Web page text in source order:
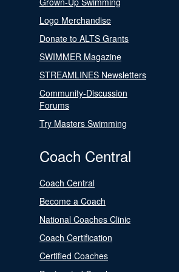
Logo Merchandise
Donate to ALTS Grants
SWIMMER Magazine
STREAMLINES Newsletters
Community-Discussion
Forums
Try Masters Swimming
Coach Central
Coach Central
Become a Coach
National Coaches Clinic
Coach Certification
Certified Coaches